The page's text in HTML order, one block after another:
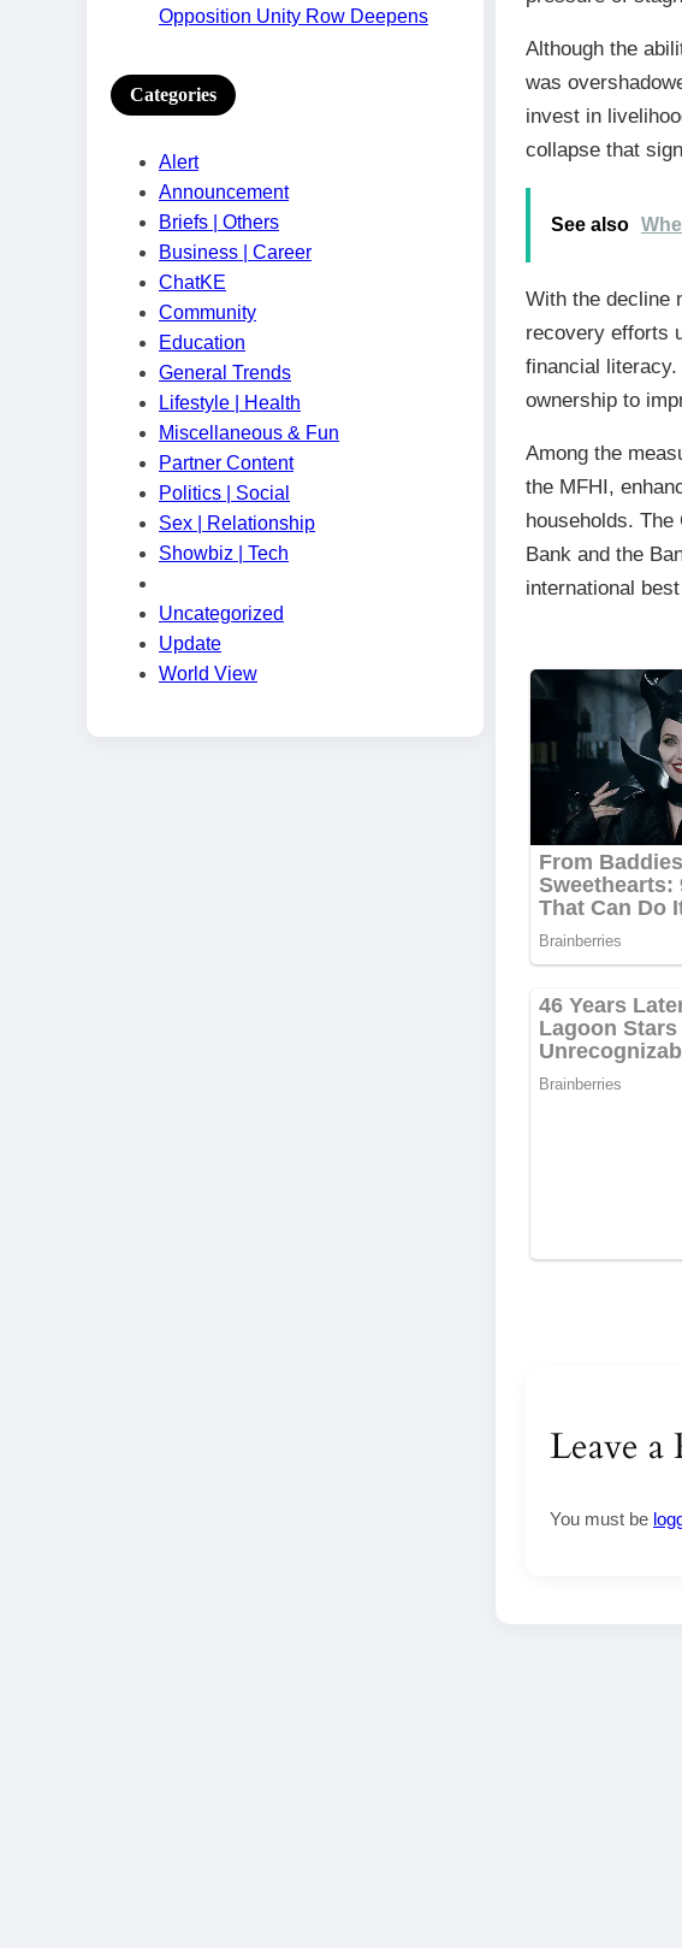
Opposition Unity Row Deepens
Categories
Alert
Announcement
Briefs | Others
Business | Career
ChatKE
Community
Education
General Trends
Lifestyle | Health
Miscellaneous & Fun
Partner Content
Politics | Social
Sex | Relationship
Showbiz | Tech
Uncategorized
Update
World View
Although the
was
invest in
collapse that
See also
With the decline
recovery efforts
financial
ownership to
Among the
the MFHI,
households.
Bank and the
international
Leave a
You must be